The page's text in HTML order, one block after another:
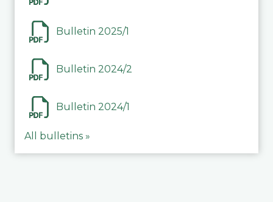
Bulletin 2025/1
Bulletin 2024/2
Bulletin 2024/1
All bulletins »